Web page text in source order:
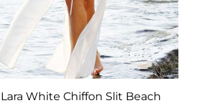
Lara White Chiffon Slit Beach